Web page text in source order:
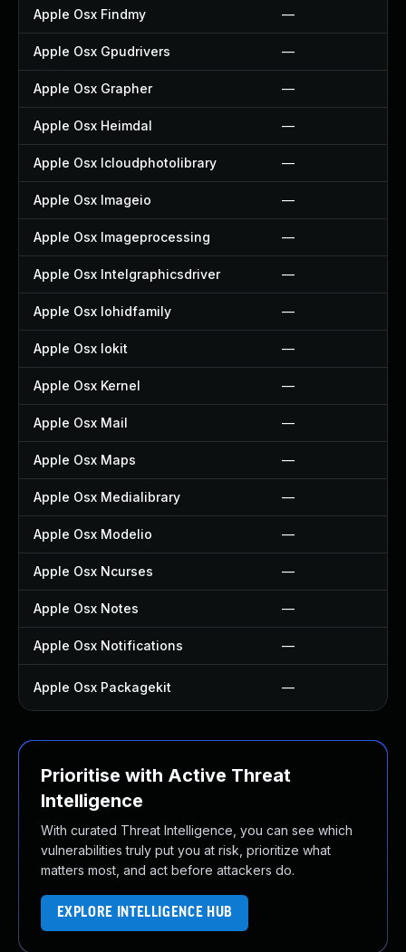
Apple Osx Findmy —
Apple Osx Gpudrivers —
Apple Osx Grapher —
Apple Osx Heimdal —
Apple Osx Icloudphotolibrary —
Apple Osx Imageio —
Apple Osx Imageprocessing —
Apple Osx Intelgraphicsdriver —
Apple Osx Iohidfamily —
Apple Osx Iokit —
Apple Osx Kernel —
Apple Osx Mail —
Apple Osx Maps —
Apple Osx Medialibrary —
Apple Osx Modelio —
Apple Osx Ncurses —
Apple Osx Notes —
Apple Osx Notifications —
Apple Osx Packagekit —
Prioritise with Active Threat
Intelligence
With curated Threat Intelligence, you can see which
vulnerabilities truly put you at risk, prioritize what
matters most, and act before attackers do.
EXPLORE INTELLIGENCE HUB